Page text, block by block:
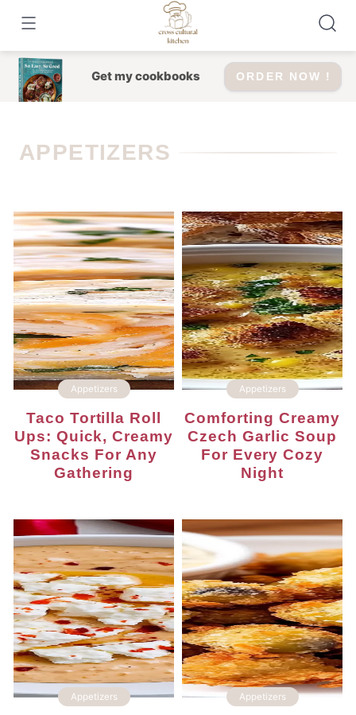
content
Get my cookbooks ORDER NOW !
APPETIZERS
Appetizers
Taco Tortilla Roll
Ups: Quick, Creamy
Snacks For Any
Gathering
Appetizers
Comforting Creamy
Czech Garlic Soup
For Every Cozy
Night
Appetizers Appetizers